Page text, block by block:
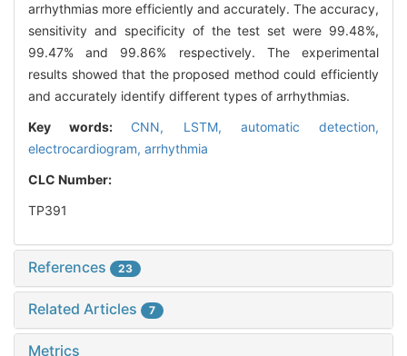
arrhythmias more efficiently and accurately. The accuracy,
sensitivity and specificity of the test set were 99.48%,
99.47% and 99.86% respectively. The experimental
results showed that the proposed method could efficiently
and accurately identify different types of arrhythmias.
Key words: CNN, LSTM, automatic detection,
electrocardiogram, arrhythmia
CLC Number:
TP391
References 23
Related Articles 7
Metrics